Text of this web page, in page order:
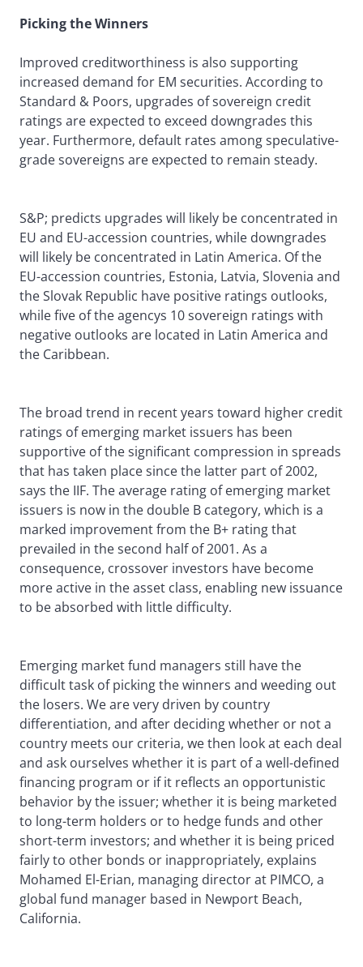
Picking the Winners
Improved creditworthiness is also supporting
increased demand for EM securities. According to
Standard & Poors, upgrades of sovereign credit
ratings are expected to exceed downgrades this
year. Furthermore, default rates among speculative-
grade sovereigns are expected to remain steady.
S&P; predicts upgrades will likely be concentrated in
EU and EU-accession countries, while downgrades
will likely be concentrated in Latin America. Of the
EU-accession countries, Estonia, Latvia, Slovenia and
the Slovak Republic have positive ratings outlooks,
while five of the agencys 10 sovereign ratings with
negative outlooks are located in Latin America and
the Caribbean.
The broad trend in recent years toward higher credit
ratings of emerging market issuers has been
supportive of the significant compression in spreads
that has taken place since the latter part of 2002,
says the IIF. The average rating of emerging market
issuers is now in the double B category, which is a
marked improvement from the B+ rating that
prevailed in the second half of 2001. As a
consequence, crossover investors have become
more active in the asset class, enabling new issuance
to be absorbed with little difficulty.
Emerging market fund managers still have the
difficult task of picking the winners and weeding out
the losers. We are very driven by country
differentiation, and after deciding whether or not a
country meets our criteria, we then look at each deal
and ask ourselves whether it is part of a well-defined
financing program or if it reflects an opportunistic
behavior by the issuer; whether it is being marketed
to long-term holders or to hedge funds and other
short-term investors; and whether it is being priced
fairly to other bonds or inappropriately, explains
Mohamed El-Erian, managing director at PIMCO, a
global fund manager based in Newport Beach,
California.